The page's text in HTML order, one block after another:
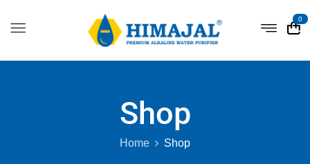
0
Shop
Home Shop